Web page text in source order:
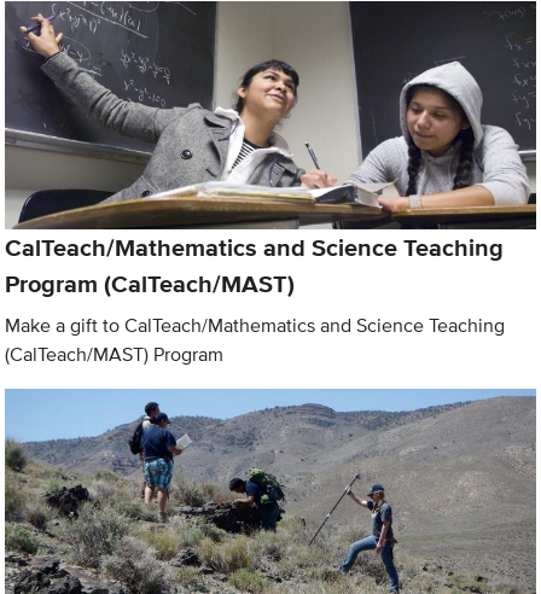
CalTeach/Mathematics and Science Teaching
Program (CalTeach/MAST)
Make a gift to CalTeach/Mathematics and Science Teaching
(CalTeach/MAST) Program